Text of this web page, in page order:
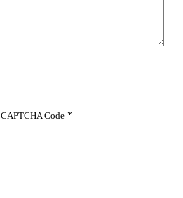
CAPTCHA Code *